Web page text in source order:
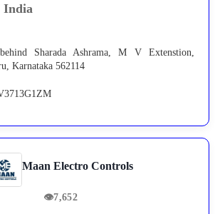
India
Sharada Ashrama, M V Extenstion,
Karnataka 562114
Maan Electro Controls
👁7,652